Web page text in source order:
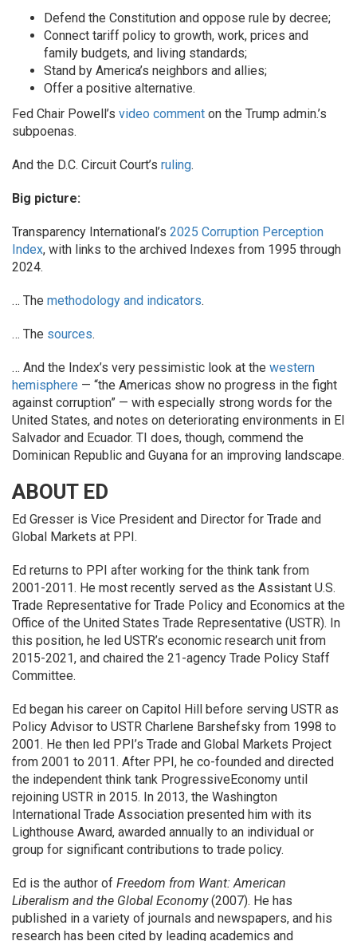
Defend the Constitution and oppose rule by decree;
Connect tariff policy to growth, work, prices and
family budgets, and living standards;
Stand by America’s neighbors and allies;
Offer a positive alternative.
Fed Chair Powell’s video comment on the Trump admin.’s
subpoenas.
And the D.C. Circuit Court’s ruling.
Big picture:
Transparency International’s 2025 Corruption Perception
Index, with links to the archived Indexes from 1995 through
2024.
… The methodology and indicators.
… The sources.
… And the Index’s very pessimistic look at the western
hemisphere — “the Americas show no progress in the fight
against corruption” — with especially strong words for the
United States, and notes on deteriorating environments in El
Salvador and Ecuador. TI does, though, commend the
Dominican Republic and Guyana for an improving landscape.
ABOUT ED
Ed Gresser is Vice President and Director for Trade and
Global Markets at PPI.
Ed returns to PPI after working for the think tank from
2001-2011. He most recently served as the Assistant U.S.
Trade Representative for Trade Policy and Economics at the
Office of the United States Trade Representative (USTR). In
this position, he led USTR’s economic research unit from
2015-2021, and chaired the 21-agency Trade Policy Staff
Committee.
Ed began his career on Capitol Hill before serving USTR as
Policy Advisor to USTR Charlene Barshefsky from 1998 to
2001. He then led PPI’s Trade and Global Markets Project
from 2001 to 2011. After PPI, he co-founded and directed
the independent think tank ProgressiveEconomy until
rejoining USTR in 2015. In 2013, the Washington
International Trade Association presented him with its
Lighthouse Award, awarded annually to an individual or
group for significant contributions to trade policy.
Ed is the author of Freedom from Want: American
Liberalism and the Global Economy(2007). He has
published in a variety of journals and newspapers, and his
research has been cited by leading academics and